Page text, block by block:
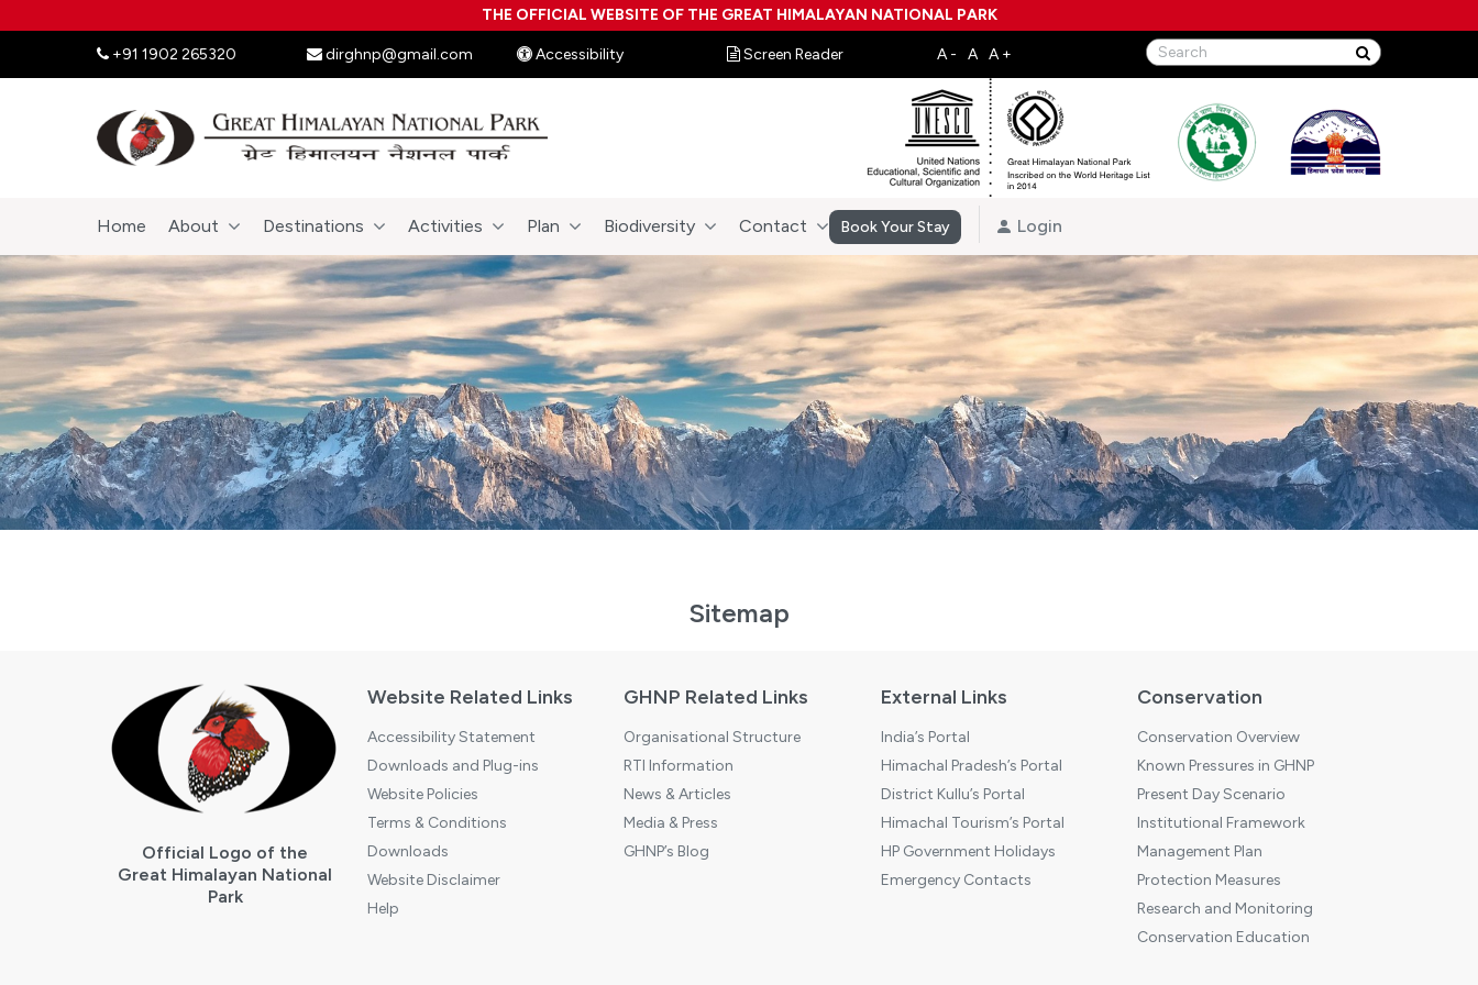
THE OFFICIAL WEBSITE OF THE GREAT HIMALAYAN NATIONAL PARK
+91 1902 265320 dirghnp@gmail.com Accessibility Screen Reader
Home About Destinations Activities Plan Biodiversity Contact Book Your Stay Login
Sitemap
Official Logo of the
Great Himalayan National
Park
Website Related Links
Accessibility Statement
Downloads and Plug-ins
Website Policies
Terms & Conditions
Downloads
Website Disclaimer
Help
GHNP Related Links
Organisational Structure
RTI Information
News & Articles
Media & Press
GHNP’s Blog
External Links
India’s Portal
Himachal Pradesh’s Portal
District Kullu’s Portal
Himachal Tourism’s Portal
HP Government Holidays
Emergency Contacts
Conservation
Conservation Overview
Known Pressures in GHNP
Present Day Scenario
Institutional Framework
Management Plan
Protection Measures
Research and Monitoring
Conservation Education